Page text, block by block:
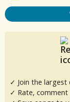
✓ Join the largest
✓ Rate, comment